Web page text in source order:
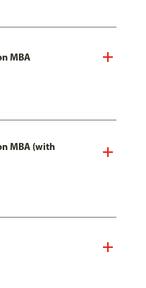
MBA
MBA (with